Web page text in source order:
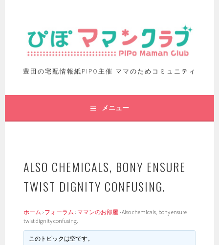
豊田の宅配情報紙PIPO主催 ママのためコミュニティ
メニュー
ALSO CHEMICALS, BONY ENSURE
TWIST DIGNITY CONFUSING.
ホーム › フォーラム › ママンのお部屋 ›Also chemicals, bony ensure
twist dignity confusing.
このトピックは空です。